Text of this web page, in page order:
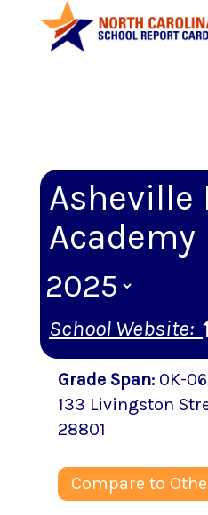
Asheville
Academy
School Website:
Grade Span: 0K-06
133 Livingston
28801
Compare to